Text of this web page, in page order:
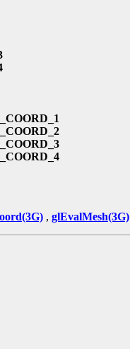
, glEvalMesh(3G)